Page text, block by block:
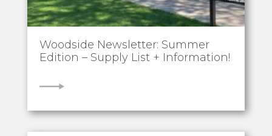
Woodside Newsletter: Summer
Edition – Supply List + Information!
VIEW